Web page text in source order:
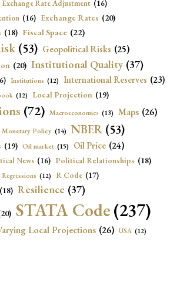
Exchange Rate Adjustment (16)
(16) Exchange Rates (20)
(18) Fiscal Space (22)
(53) Geopolitical Risks (25)
(20) Institutional Quality (37)
Institutions (12) International Reserves (23)
(12) Local Projection (19)
(72) Macroeconomics (13) Maps (26)
Monetary Policy (14) NBER (53)
(19) Oil market (15) Oil Price (24)
News (16) Political Relationships (18)
(12) R Code (17)
(18) Resilience (37)
STATA Code(237)
Local Projections (26) USA (12)